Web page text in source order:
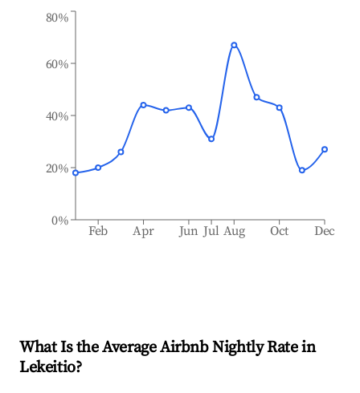
Feb Apr Jun Jul Aug Oct Dec
0%
20%
40%
60%
80%
What Is the Average Airbnb Nightly Rate in
Lekeitio?